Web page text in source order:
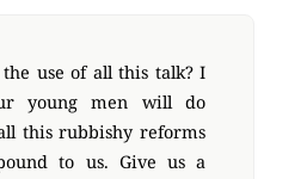
use of all this talk? I
young men will do
this rubbishy reforms
to us. Give us a